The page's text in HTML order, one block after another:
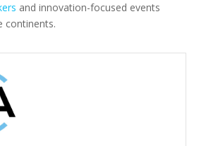
and innovation-focused events
continents.